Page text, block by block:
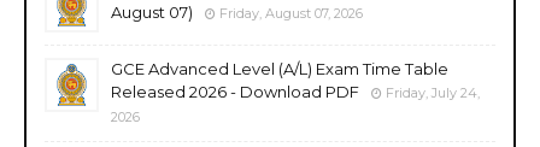
August 07)
Friday, August 07, 2026
GCE Advanced Level (A/L) Exam Time Table
Released 2026 - Download PDF
Friday, July 24,
2026